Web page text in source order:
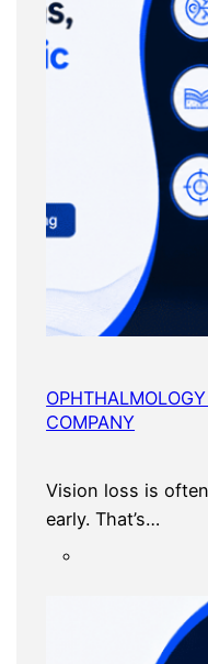
COMPANY
Vision loss is
early. That’s…